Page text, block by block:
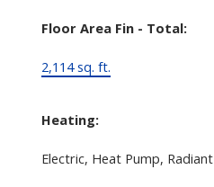
Floor Area Fin - Total:
2,114 sq. ft.
Heating:
Electric, Heat Pump, Radiant